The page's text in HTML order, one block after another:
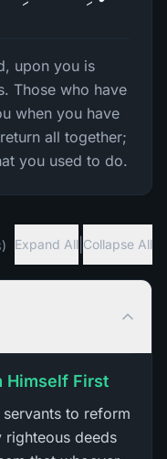
upon you is
Those who have
when you have
all together;
you used to do.
) Expand All Collapse All
Himself First
to reform
righteous deeds